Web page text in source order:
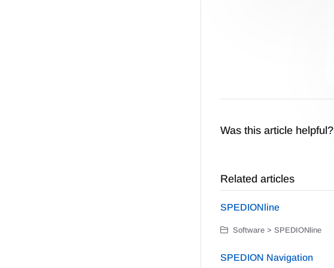
Was this article helpful?
Related articles
SPEDIONline
Software > SPEDIONline
SPEDION Navigation